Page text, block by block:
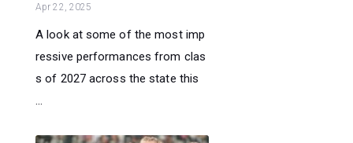
Apr 22, 2025
A look at some of the most imp
ressive performances from clas
s of 2027 across the state this
...